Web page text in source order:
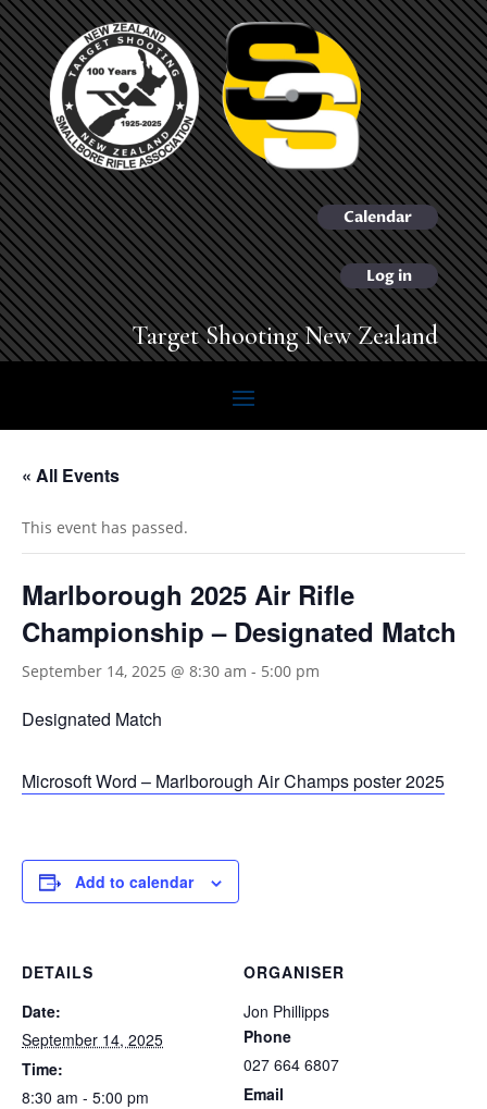
Calendar
Log in
Target Shooting New Zealand
« All Events
This event has passed.
Marlborough 2025 Air Rifle
Championship – Designated Match
September 14, 2025 @ 8:30 am - 5:00 pm
Designated Match
Microsoft Word – Marlborough Air Champs poster 2025
Add to calendar
DETAILS
Date:
September 14, 2025
Time:
8:30 am - 5:00 pm
ORGANISER
Jon Phillipps
Phone
027 664 6807
Email